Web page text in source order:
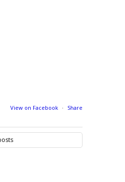
View on Facebook · Share